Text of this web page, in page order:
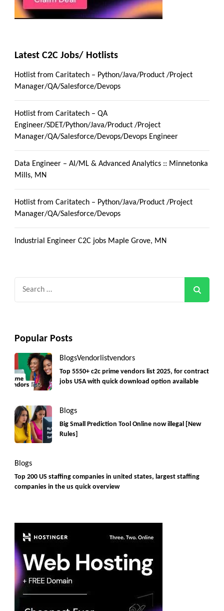
Latest C2C Jobs/ Hotlists
Hotlist from Caritatech – Python/Java/Product /Project
Manager/QA/Salesforce/Devops
Hotlist from Caritatech – QA
Engineer/SDET/Python/Java/Product /Project
Manager/QA/Salesforce/Devops/Devops Engineer
Data Engineer – AI/ML & Advanced Analytics :: Minnetonka
Mills, MN
Hotlist from Caritatech – Python/Java/Product /Project
Manager/QA/Salesforce/Devops
Industrial Engineer C2C jobs Maple Grove, MN
Popular Posts
BlogsVendorlistvendors
Top 5550+ c2c prime vendors list 2025, for contract
jobs USA with quick download option available
Blogs
Big Small Prediction Tool Online now illegal [New
Rules]
Blogs
Top 200 US staffing companies in united states, largest staffing
companies in the us quick overview